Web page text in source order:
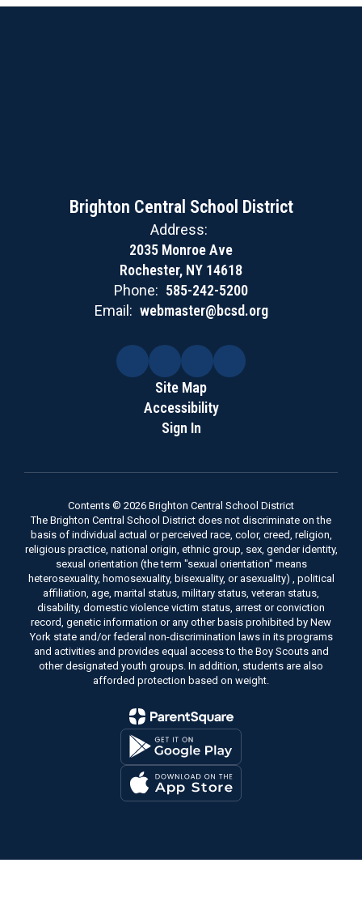
Brighton Central School District
Address:
2035 Monroe Ave
Rochester, NY 14618
Phone: 585-242-5200
Email: webmaster@bcsd.org
Site Map
Accessibility
Sign In
Contents © 2026 Brighton Central School District
The Brighton Central School District does not discriminate on the
basis of individual actual or perceived race, color, creed, religion,
religious practice, national origin, ethnic group, sex, gender identity,
sexual orientation (the term "sexual orientation" means
heterosexuality, homosexuality, bisexuality, or asexuality) , political
affiliation, age, marital status, military status, veteran status,
disability, domestic violence victim status, arrest or conviction
record, genetic information or any other basis prohibited by New
York state and/or federal non-discrimination laws in its programs
and activities and provides equal access to the Boy Scouts and
other designated youth groups. In addition, students are also
afforded protection based on weight.